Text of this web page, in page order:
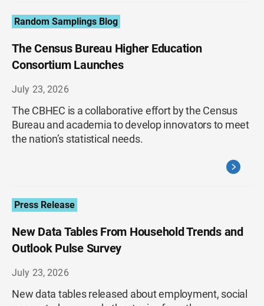
Random Samplings Blog
The Census Bureau Higher Education
Consortium Launches
July 23, 2026
The CBHEC is a collaborative effort by the Census
Bureau and academia to develop innovators to meet
the nation’s statistical needs.
Press Release
New Data Tables From Household Trends and
Outlook Pulse Survey
July 23, 2026
New data tables released about employment, social